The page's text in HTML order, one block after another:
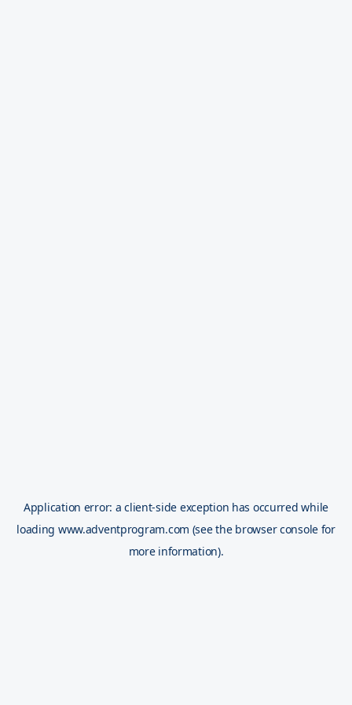
Application error: aclient-side exception has occurred while
loading www.adventprogram.com (see the browser console for
more information).